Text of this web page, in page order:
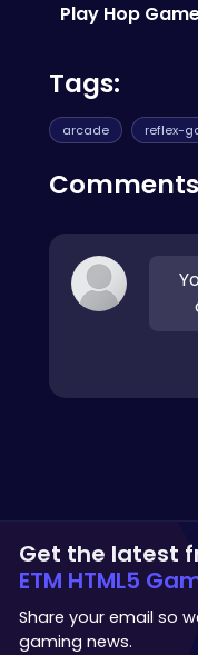
Play Hop
Tags:
arcade reflex-
Comments
Get the latest
ETM HTML5
Share your email so
gaming news.